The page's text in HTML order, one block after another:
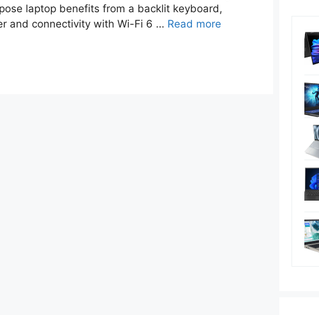
laptop benefits from a backlit keyboard,
and connectivity with Wi-Fi 6 … Read more